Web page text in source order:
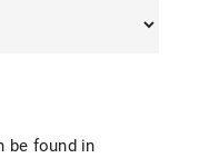
be found in